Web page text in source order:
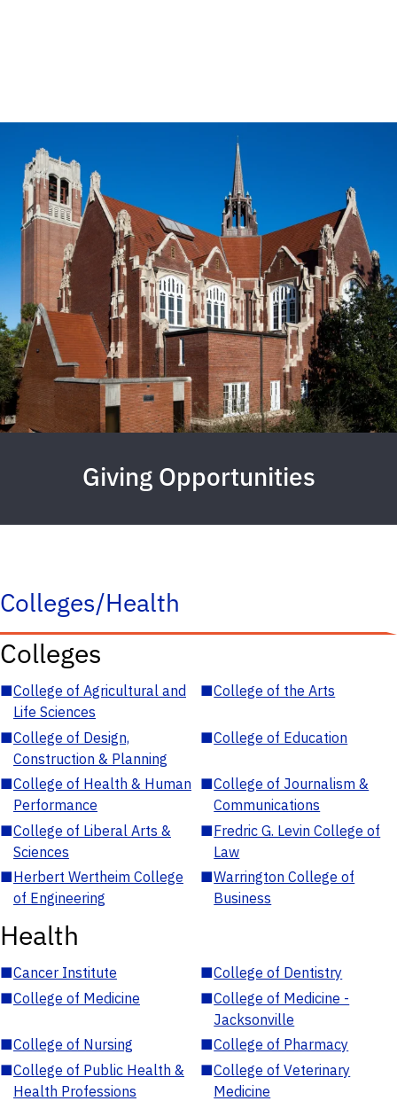
Giving Opportunities
Colleges/Health
Colleges
■College of Agricultural and
Life Sciences
■College of the Arts
■College of Design,
Construction & Planning
■College of Education
■College of Health & Human
Performance
■College of Journalism &
Communications
■College of Liberal Arts &
Sciences
■Fredric G. Levin College of
Law
■Herbert Wertheim College
of Engineering
■Warrington College of
Business
Health
■Cancer Institute ■College of Dentistry
■College of Medicine ■College of Medicine -
Jacksonville
■College of Nursing ■College of Pharmacy
■College of Public Health &
Health Professions
■College of Veterinary
Medicine